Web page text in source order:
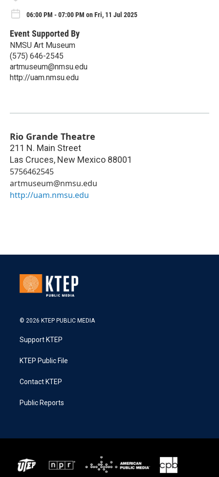
06:00 PM - 07:00 PM on Fri, 11 Jul 2025
Event Supported By
NMSU Art Museum
(575) 646-2545
artmuseum@nmsu.edu
http://uam.nmsu.edu
Rio Grande Theatre
211 N. Main Street
Las Cruces, New Mexico 88001
5756462545
artmuseum@nmsu.edu
http://uam.nmsu.edu
© 2026 KTEP PUBLIC MEDIA
Support KTEP
KTEP Public File
Contact KTEP
Public Reports